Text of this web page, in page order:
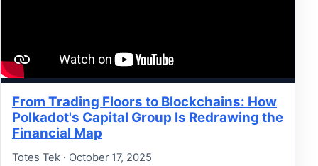
From Trading Floors to Blockchains: How
Polkadot's Capital Group Is Redrawing the
Financial Map
Totes Tek · October 17, 2025